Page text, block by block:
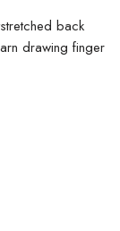
back
drawing finger